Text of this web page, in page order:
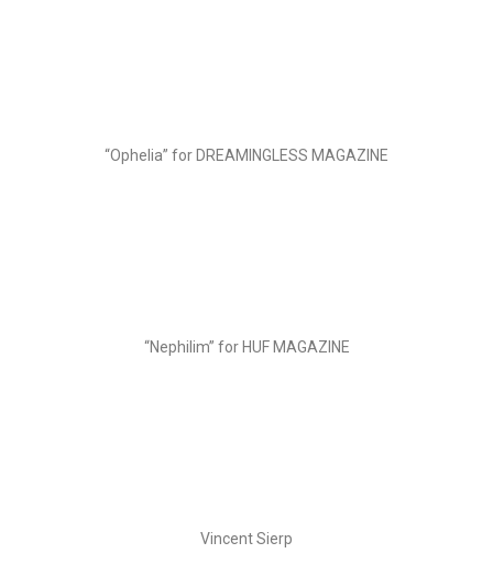
“Ophelia” for DREAMINGLESS MAGAZINE
“Nephilim” for HUF MAGAZINE
Vincent Sierp